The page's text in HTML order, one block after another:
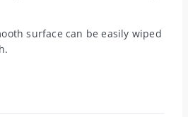
surface can be easily wiped